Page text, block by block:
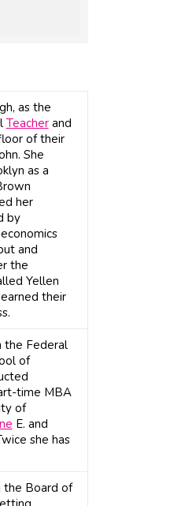
as the
Teacherand
of their
She
as a
her
by
and
the
Yellen
their
Federal
of
time MBA
of
E. and
she has
the Board of